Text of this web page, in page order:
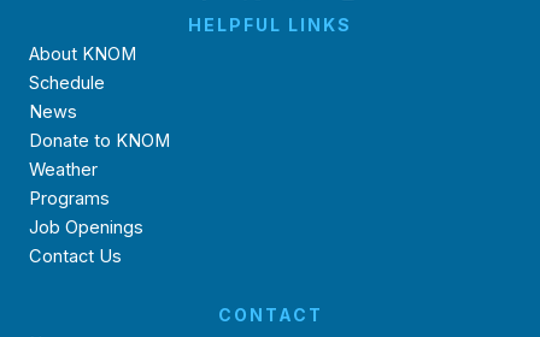
HELPFUL LINKS
About KNOM
Schedule
News
Donate to KNOM
Weather
Programs
Job Openings
Contact Us
CONTACT